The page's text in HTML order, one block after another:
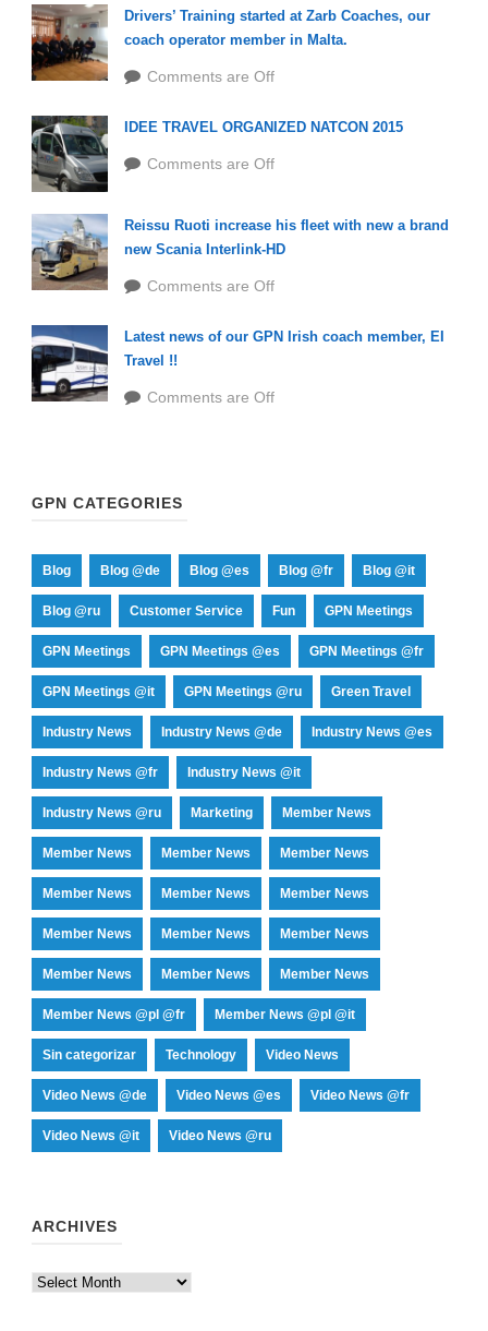
Drivers’ Training started at Zarb Coaches, our
coach operator member in Malta.
Comments are Off
IDEE TRAVEL ORGANIZED NATCON 2015
Comments are Off
Reissu Ruoti increase his fleet with new a brand
new Scania Interlink-HD
Comments are Off
Latest news of our GPN Irish coach member, EI
Travel !!
Comments are Off
GPN CATEGORIES
Blog Blog @de Blog @es Blog @fr Blog @it
Blog @ru Customer Service Fun GPN Meetings
GPN Meetings GPN Meetings @es GPN Meetings @fr
GPN Meetings @it GPN Meetings @ru Green Travel
Industry News Industry News @de Industry News @es
Industry News @fr Industry News @it
Industry News @ru Marketing Member News
Member News Member News Member News
Member News Member News Member News
Member News Member News Member News
Member News Member News Member News
Member News @pl @fr Member News @pl @it
Sin categorizar Technology Video News
Video News @de Video News @es Video News @fr
Video News @it Video News @ru
ARCHIVES
Archives